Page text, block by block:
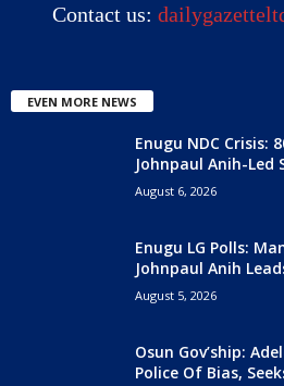
Contact us:
EVEN MORE NEWS
Enugu NDC Crisis:
Johnpaul Anih-Led
August 6, 2026
Enugu LG Polls:
Johnpaul Anih
August 5, 2026
Osun Gov’ship:
Police Of Bias,